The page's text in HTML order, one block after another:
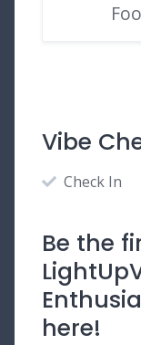
Vibe
Check In
Be the
here!